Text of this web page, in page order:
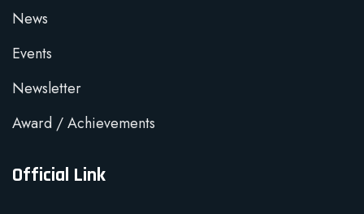
News
Events
Newsletter
Award / Achievements
Official Link